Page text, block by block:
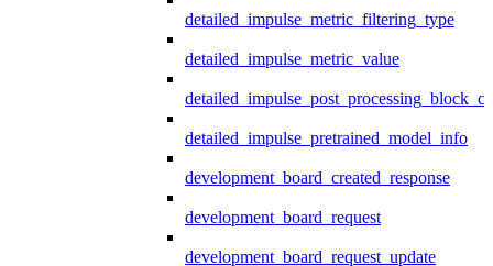
detailed_impulse_metric_filtering_type
detailed_impulse_metric_value
detailed_impulse_pretrained_model_info
development_board_created_response
development_board_request
development_board_request_update